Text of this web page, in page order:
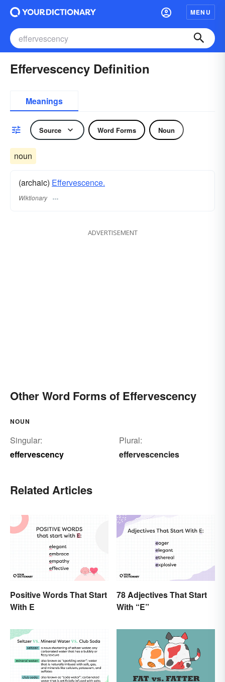
MENU
Effervescency Definition
Meanings
Source Word Forms Noun
noun
(archaic) Effervescence.
Wiktionary
ADVERTISEMENT
Other Word Forms of Effervescency
NOUN
Singular:
effervescency
Plural:
effervescencies
Related Articles
Positive Words That Start
With E
78 Adjectives That Start
With “E”